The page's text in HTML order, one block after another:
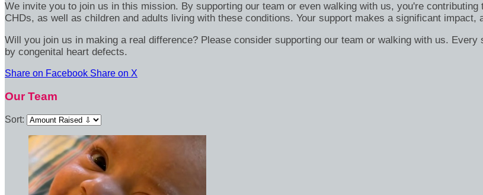
We invite you to join us in this mission. By supporting our team or even walking with us, you're
CHDs, as well as children and adults living with these conditions. Your support makes a significant
Will you join us in making a real difference? Please consider supporting our team or walking with us.
by congenital heart defects.
Share on Facebook Share on X
Our Team
Sort: